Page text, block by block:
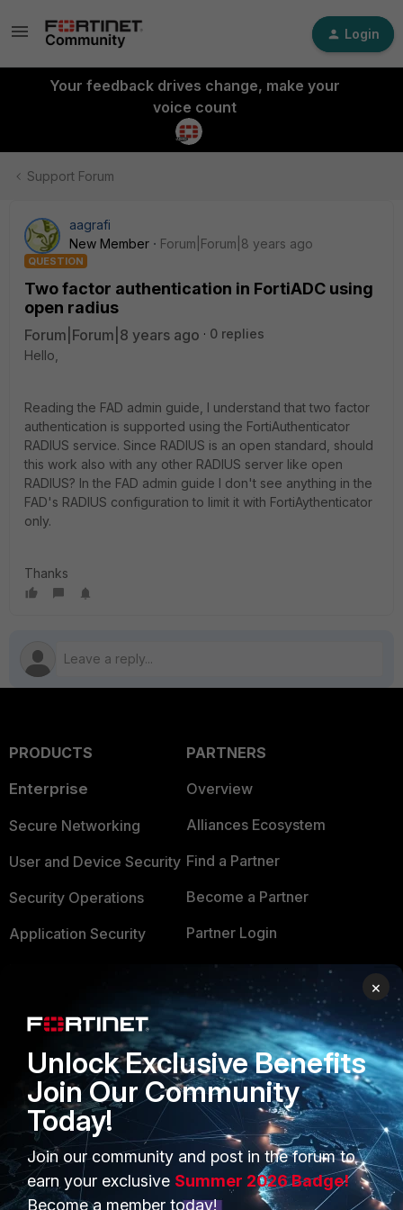
Login
Your feedback drives change, make your
voice count
Support Forum
aagrafi
New Member
Forum|Forum|8 years ago
QUESTION
Two factor authentication in FortiADC using
open radius
Forum|Forum|8 years ago
0 replies
Hello,
Reading the FAD admin guide, I understand that two factor
authentication is supported using the FortiAuthenticator
RADIUS service. Since RADIUS is an open standard, should
this work also with any other RADIUS server like open
RADIUS? In the FAD admin guide I don't see anything in the
FAD's RADIUS configuration to limit it with FortiAythenticator
only.
Thanks
PRODUCTS
Enterprise
Secure Networking
User and Device Security
Security Operations
Application Security
Small Mid-Sized
Businesses
Overview
Service Providers
MSSP
Mobile Providers
PARTNERS
Overview
Alliances Ecosystem
Find a Partner
Become a Partner
Partner Login
TRUST CENTER
Trusted Company
Trusted Process
Trusted Partners
Product Certifications
×
Unlock Exclusive Benefits
Join Our Community
Today!
Join our community and post in the forum to
earn your exclusive Summer 2026 Badge!
Become a member today!